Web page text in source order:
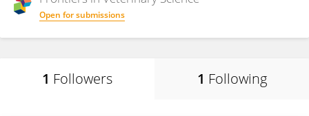
Open for submissions
1 Followers 1 Following